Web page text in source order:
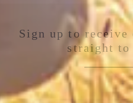
Sign up to
straight